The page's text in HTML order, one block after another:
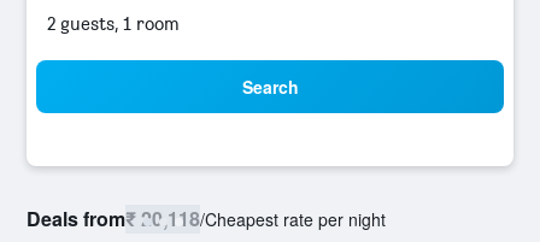
2 guests, 1 room
Search
Deals from₹ 20,118/Cheapest rate per night